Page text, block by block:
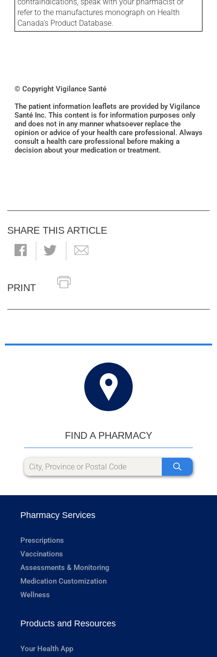
refer to the manufactures monograph on Health
Canada's Product Database.
© Copyright Vigilance Santé
The patient information leaflets are provided by Vigilance
Santé Inc. This content is for information purposes only
and does not in any manner whatsoever replace the
opinion or advice of your health care professional. Always
consult a health care professional before making a
decision about your medication or treatment.
SHARE THIS ARTICLE
PRINT
FIND A PHARMACY
Pharmacy Services
Prescriptions
Vaccinations
Assessments & Monitoring
Medication Customization
Wellness
Products and Resources
Your Health App